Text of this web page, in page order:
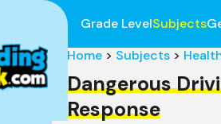
Grade LevelSubjects
Home > Subjects >
Dangerous
Response